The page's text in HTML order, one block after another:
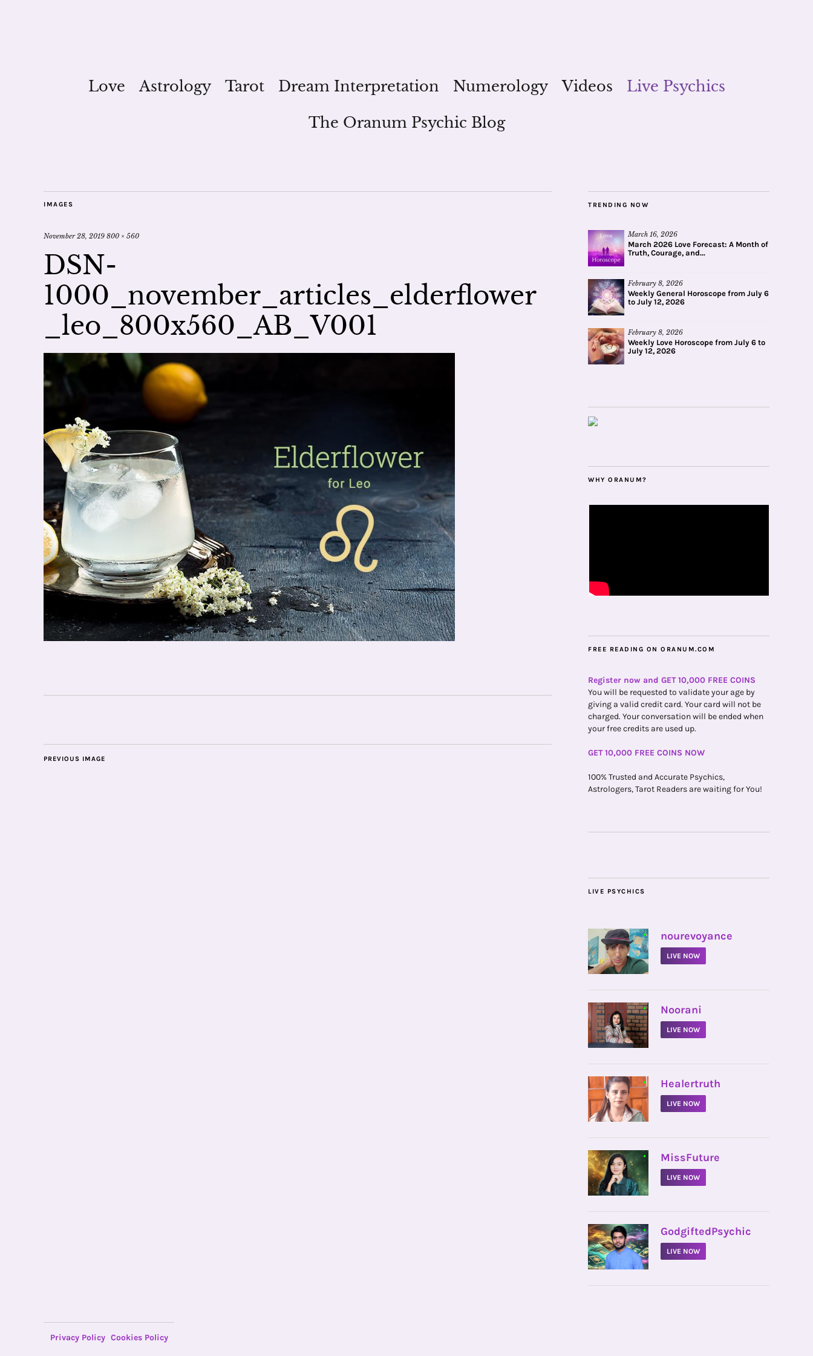
Love Astrology Tarot Dream Interpretation Numerology Videos
Live Psychics
The Oranum Psychic Blog
IMAGES
November 28, 2019 800 × 560
DSN-
1000_november_articles_elderflower
_leo_800x560_AB_V001
PREVIOUS IMAGE
TRENDING NOW
March 16, 2026
March 2026 Love Forecast: A Month of
Truth, Courage, and...
February 8, 2026
Weekly General Horoscope from July 6
to July 12, 2026
February 8, 2026
Weekly Love Horoscope from July 6 to
July 12, 2026
WHY ORANUM?
FREE READING ON ORANUM.COM
Register now and GET 10,000 FREE COINS
You will be requested to validate your age by
giving a valid credit card. Your card will not be
charged. Your conversation will be ended when
your free credits are used up.
GET 10,000 FREE COINS NOW
100% Trusted and Accurate Psychics,
Astrologers, Tarot Readers are waiting for You!
LIVE PSYCHICS
• nourevoyance
LIVE NOW
• Noorani
LIVE NOW
• Healertruth
LIVE NOW
• MissFuture
LIVE NOW
• GodgiftedPsychic
LIVE NOW
Privacy Policy Cookies Policy